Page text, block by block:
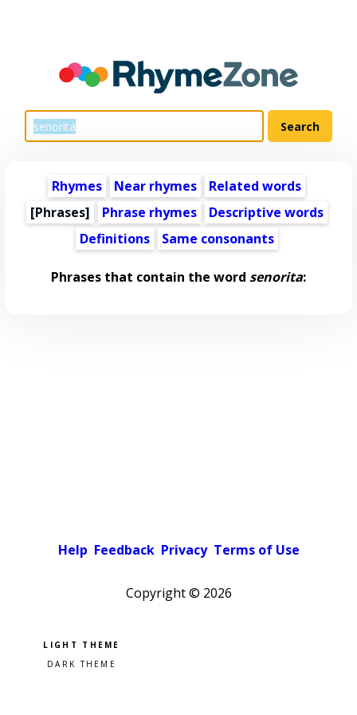
Rhymes Near rhymes
Related words
[Phrases]
Phrase rhymes
Descriptive words
Definitions
Same consonants
Phrases that contain the word senorita:
Help Feedback Privacy Terms of Use
Copyright © 2026
Pick a color scheme
Light theme
Dark theme